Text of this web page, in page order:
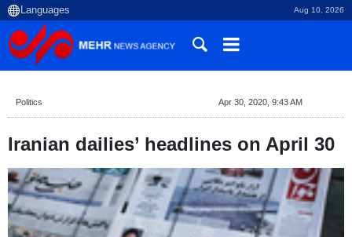
Aug 10, 2026
Politics Apr 30, 2020, 9:43 AM
Iranian dailies’ headlines on April 30